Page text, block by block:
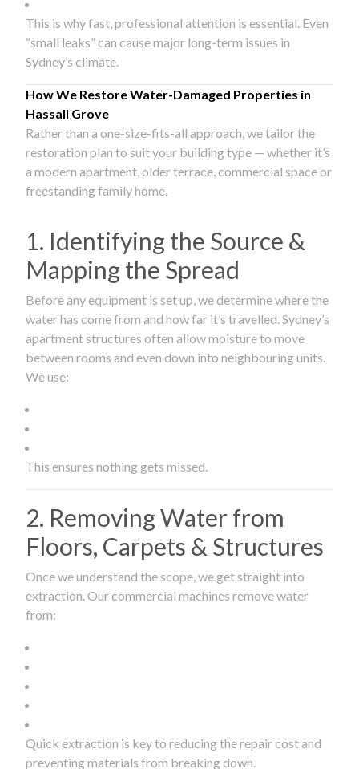
This is why fast, professional attention is essential. Even
“small leaks” can cause major long-term issues in
Sydney’s climate.
How We Restore Water-Damaged Properties in
Hassall Grove
Rather than a one-size-fits-all approach, we tailor the
restoration plan to suit your building type — whether it’s
a modern apartment, older terrace, commercial space or
freestanding family home.
1. Identifying the Source &
Mapping the Spread
Before any equipment is set up, we determine where the
water has come from and how far it’s travelled. Sydney’s
apartment structures often allow moisture to move
between rooms and even down into neighbouring units.
We use:
This ensures nothing gets missed.
2. Removing Water from
Floors, Carpets & Structures
Once we understand the scope, we get straight into
extraction. Our commercial machines remove water
from:
Quick extraction is key to reducing the repair cost and
preventing materials from breaking down.